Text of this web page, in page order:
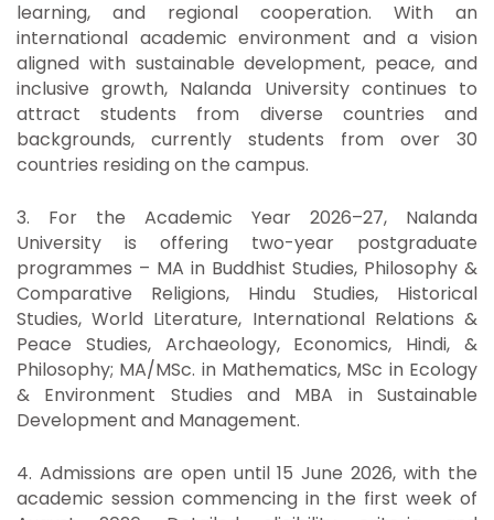
learning, and regional cooperation. With an
international academic environment and a vision
aligned with sustainable development, peace, and
inclusive growth, Nalanda University continues to
attract students from diverse countries and
backgrounds, currently students from over 30
countries residing on the campus.
3. For the Academic Year 2026–27, Nalanda
University is offering two-year postgraduate
programmes – MA in Buddhist Studies, Philosophy &
Comparative Religions, Hindu Studies, Historical
Studies, World Literature, International Relations &
Peace Studies, Archaeology, Economics, Hindi, &
Philosophy; MA/MSc. in Mathematics, MSc in Ecology
& Environment Studies and MBA in Sustainable
Development and Management.
4. Admissions are open until 15 June 2026, with the
academic session commencing in the first week of